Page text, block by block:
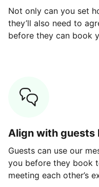
Not only can you set
they’ll also need to
before they can book
Align with guests
Guests can use our
you before they book
meeting each other’s